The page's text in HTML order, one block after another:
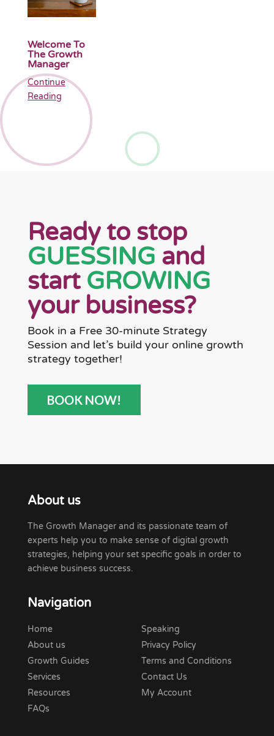
Welcome To
The Growth
Manager
Continue
Reading
Ready to stop
GUESSING and
start GROWING
your business?
Book in a Free 30-minute Strategy
Session and let’s build your online growth
strategy together!
BOOK NOW!
About us
The Growth Manager and its passionate team of
experts help you to make sense of digital growth
strategies, helping your set specific goals in order to
achieve business success.
Navigation
Home
About us
Growth Guides
Services
Resources
FAQs
Speaking
Privacy Policy
Terms and Conditions
Contact Us
My Account